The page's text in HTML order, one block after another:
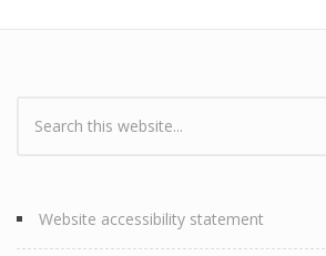
Search form
Website accessibility statement